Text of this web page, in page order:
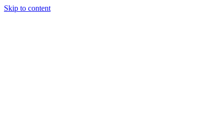
Skip to content